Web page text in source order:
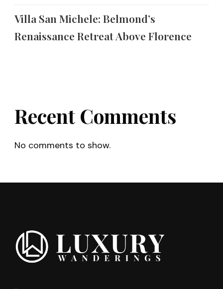
Villa San Michele: Belmond’s
Renaissance Retreat Above Florence
Recent Comments
No comments to show.